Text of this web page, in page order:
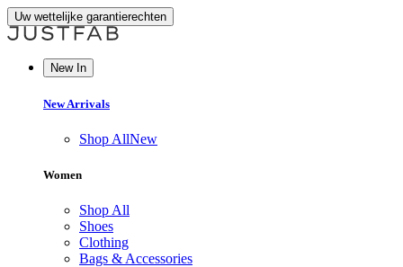
Uw wettelijke garantierechten
New In
New Arrivals
Shop AllNew
Women
Shop All
Shoes
Clothing
Bags & Accessories